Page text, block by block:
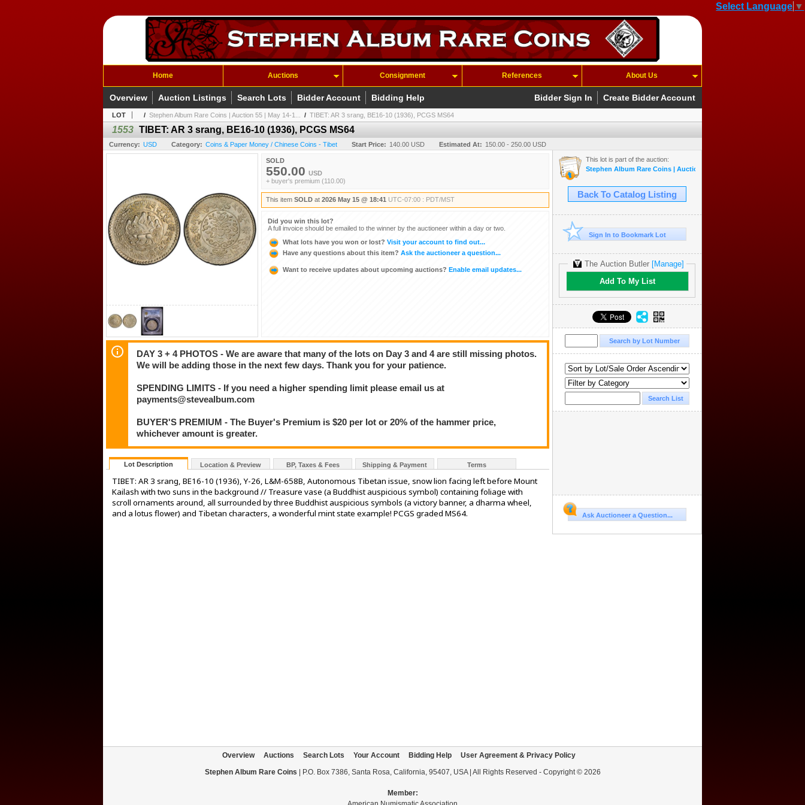
Select Language ▼
Home Auctions Consignment References About Us
Bidder Sign In Create Bidder Account
Overview Auction Listings Search Lots Bidder Account Bidding Help
LOT / Stephen Album Rare Coins | Auction 55 | May 14-1... / TIBET: AR 3 srang, BE16-10 (1936), PCGS MS64
1553 TIBET: AR 3 srang, BE16-10 (1936), PCGS MS64
Currency: USD Category: Coins & Paper Money / Chinese Coins - Tibet Start Price: 140.00 USD Estimated At: 150.00 - 250.00 USD
SOLD
550.00 USD
+ buyer's premium (110.00)
This item SOLD at 2026 May 15 @ 18:41 UTC-07:00 : PDT/MST
Did you win this lot?
A full invoice should be emailed to the winner by the auctioneer within a day or two.
What lots have you won or lost? Visit your account to find out...
Have any questions about this item? Ask the auctioneer a question...
Want to receive updates about upcoming auctions? Enable email updates...
DAY 3 + 4 PHOTOS - We are aware that many of the lots on Day 3 and 4 are still missing photos.
We will be adding those in the next few days. Thank you for your patience.
SPENDING LIMITS - If you need a higher spending limit please email us at
payments@stevealbum.com
BUYER'S PREMIUM - The Buyer's Premium is $20 per lot or 20% of the hammer price,
whichever amount is greater.
Lot Description Location & Preview BP, Taxes & Fees Shipping & Payment Terms
TIBET: AR 3 srang, BE16-10 (1936), Y-26, L&M-658B, Autonomous Tibetan issue, snow lion facing left before Mount
Kailash with two suns in the background // Treasure vase (a Buddhist auspicious symbol) containing foliage with
scroll ornaments around, all surrounded by three Buddhist auspicious symbols (a victory banner, a dharma wheel,
and a lotus flower) and Tibetan characters, a wonderful mint state example! PCGS graded MS64.
This lot is part of the auction:
Stephen Album Rare Coins | Auction 55 | May 14-17, 2026
Back To Catalog Listing
Sign In to Bookmark Lot
The Auction Butler [Manage]
Add To My List
Ask Auctioneer a Question...
Overview Auctions Search Lots Your Account Bidding Help
User Agreement & Privacy Policy
Stephen Album Rare Coins | P.O. Box 7386, Santa Rosa, California, 95407, USA | All Rights Reserved - Copyright © 2026
Member: